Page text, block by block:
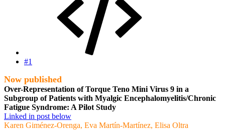
#1
Now published
Over-Representation of Torque Teno Mini Virus 9 in a
Subgroup of Patients with Myalgic Encephalomyelitis/Chronic
Fatigue Syndrome: A Pilot Study
Linked in post below
Karen Giménez-Orenga, Eva Martín-Martínez, Elisa Oltra